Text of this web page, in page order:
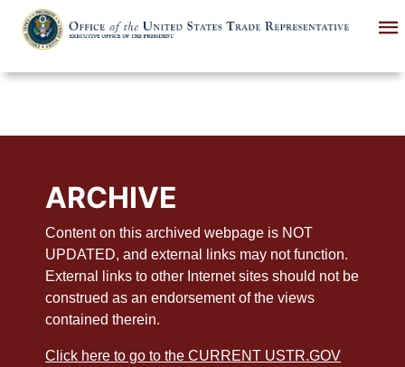
main
ARCHIVE
Content on this archived webpage is NOT
UPDATED, and external links may not function.
External links to other Internet sites should not be
construed as an endorsement of the views
contained therein.
Click here to go to the CURRENT USTR.GOV